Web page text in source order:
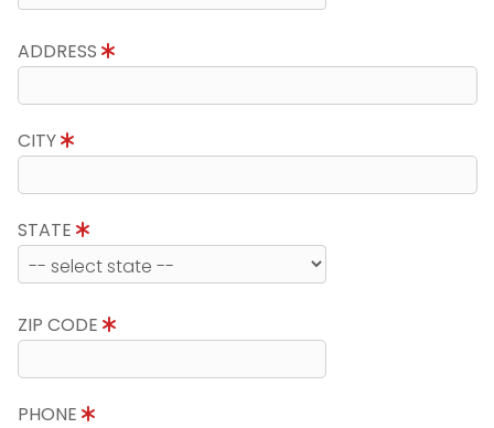
ADDRESS
CITY
STATE
ZIP CODE
PHONE